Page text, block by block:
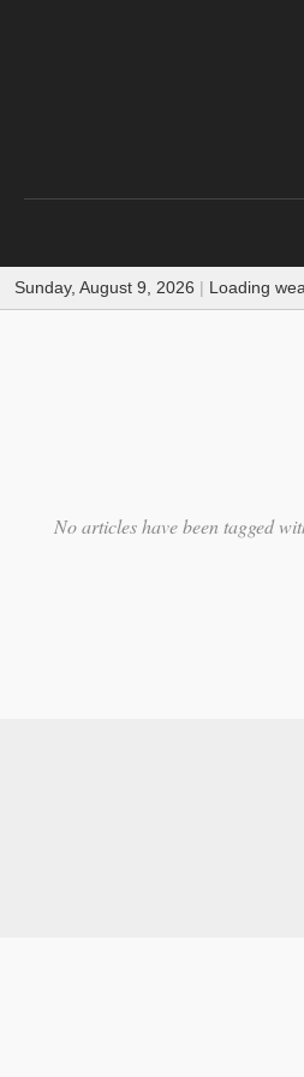
Sunday, August 9, 2026 | Loading
No articles have been tagged